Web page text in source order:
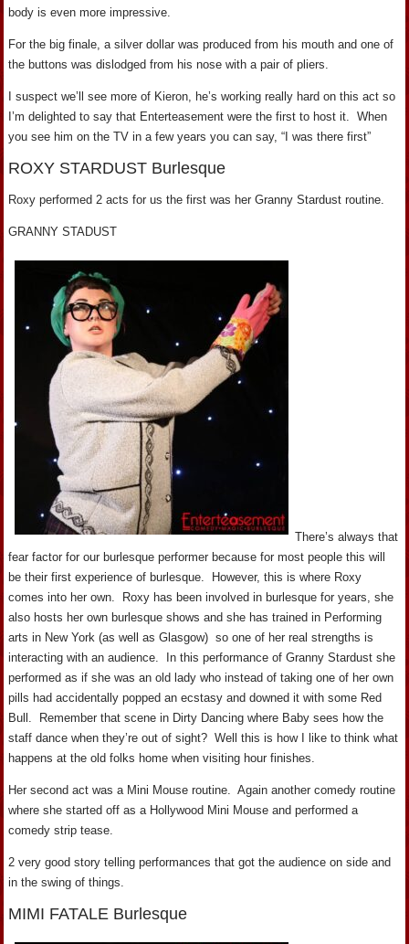
body is even more impressive.
For the big finale, a silver dollar was produced from his mouth and one of
the buttons was dislodged from his nose with a pair of pliers.
I suspect we’ll see more of Kieron, he’s working really hard on this act so
I’m delighted to say that Enterteasement were the first to host it. When
you see him on the TV in a few years you can say, “I was there first”
ROXY STARDUST Burlesque
Roxy performed 2 acts for us the first was her Granny Stardust routine.
GRANNY STADUST
There’s always that
fear factor for our burlesque performer because for most people this will
be their first experience of burlesque. However, this is where Roxy
comes into her own. Roxy has been involved in burlesque for years, she
also hosts her own burlesque shows and she has trained in Performing
arts in New York (as well as Glasgow) so one of her real strengths is
interacting with an audience. In this performance of Granny Stardust she
performed as if she was an old lady who instead of taking one of her own
pills had accidentally popped an ecstasy and downed it with some Red
Bull. Remember that scene in Dirty Dancing where Baby sees how the
staff dance when they’re out of sight? Well this is how I like to think what
happens at the old folks home when visiting hour finishes.
Her second act was a Mini Mouse routine. Again another comedy routine
where she started off as a Hollywood Mini Mouse and performed a
comedy strip tease.
2 very good story telling performances that got the audience on side and
in the swing of things.
MIMI FATALE Burlesque